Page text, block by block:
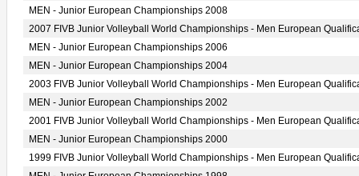
MEN - Junior European Championships 2008
2007 FIVB Junior Volleyball World Championships - Men European
MEN - Junior European Championships 2006
MEN - Junior European Championships 2004
2003 FIVB Junior Volleyball World Championships - Men European
MEN - Junior European Championships 2002
2001 FIVB Junior Volleyball World Championships - Men European
MEN - Junior European Championships 2000
1999 FIVB Junior Volleyball World Championships - Men European